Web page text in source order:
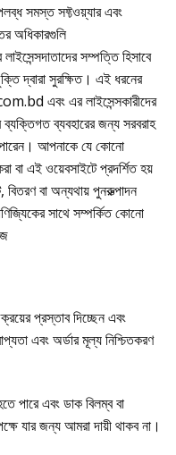
সমস্ত সফ্টওয়্যার এবং
অধিকারগুলি
সম্পত্তি হিসাবে
দ্বারা সুরক্ষিত। এই ধরনের
এবং এর লাইসেন্সকারীদের
ব্যবহারের জন্য সরবরাহ
পারেন। আপনাকে যে কোনো
বা এই ওয়েবসাইটে প্রদর্শিত হয়
বা অন্যথায় পুনরুত্পাদন
সাথে সম্পর্কিত কোনো
প্রস্তাব দিচ্ছেন এবং
এবং অর্ডার মূল্য নিশ্চিতকরণ
পারে এবং ডাক বিলম্ব বা
যার জন্য আমরা দায়ী থাকব না।